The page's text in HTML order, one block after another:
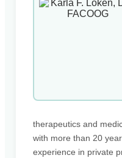
therapeutics and
with more than 20
experience in private